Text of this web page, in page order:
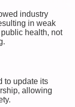
industry
in weak
health, not
to update its
allowing